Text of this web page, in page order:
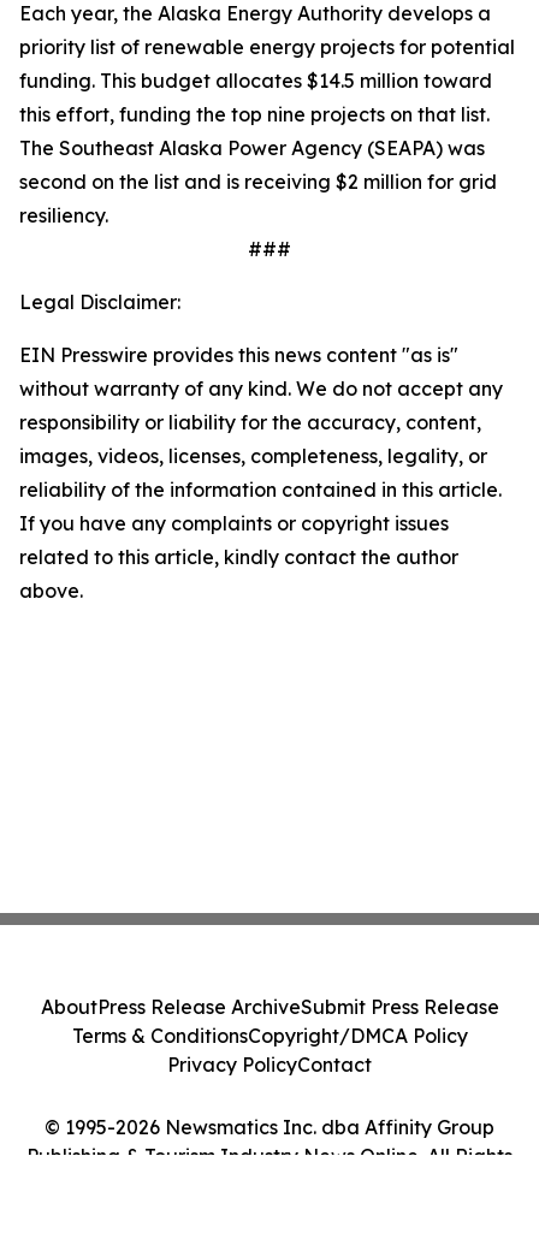
Each year, the Alaska Energy Authority develops a
priority list of renewable energy projects for potential
funding. This budget allocates $14.5 million toward
this effort, funding the top nine projects on that list.
The Southeast Alaska Power Agency (SEAPA) was
second on the list and is receiving $2 million for grid
resiliency.
###
Legal Disclaimer:
EIN Presswire provides this news content "as is"
without warranty of any kind. We do not accept any
responsibility or liability for the accuracy, content,
images, videos, licenses, completeness, legality, or
reliability of the information contained in this article.
If you have any complaints or copyright issues
related to this article, kindly contact the author
above.
© 1995-2026 Newsmatics Inc. dba Affinity Group
Publishing & Tourism Industry News Online. All Rights
AboutPress Release ArchiveSubmit Press Release
Terms & ConditionsCopyright/DMCA Policy
Privacy PolicyContact